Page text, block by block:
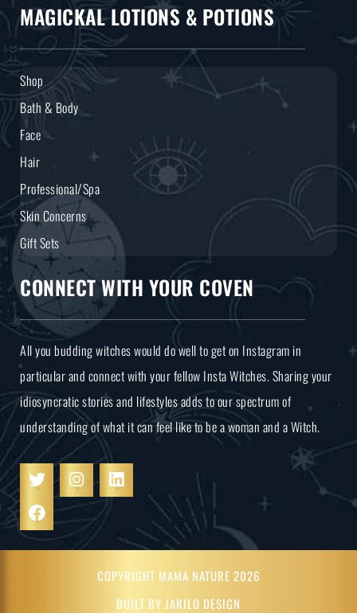
MAGICKAL LOTIONS & POTIONS
Shop
Bath & Body
Face
Hair
Professional/Spa
Skin Concerns
Gift Sets
CONNECT WITH YOUR COVEN
All you budding witches would do well to get on Instagram in
particular and connect with your fellow Insta Witches. Sharing your
idiosyncratic stories and lifestyles adds to our spectrum of
understanding of what it can feel like to be a woman and a Witch.
COPYRIGHT MAMA NATURE 2026
BUILT BY JARILO DESIGN